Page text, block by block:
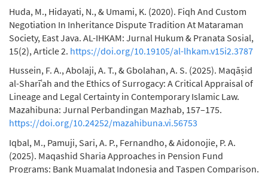
Huda, M., Hidayati, N., & Umami, K. (2020). Fiqh And Custom
Negotiation In Inheritance Dispute Tradition At Mataraman
Society, East Java. AL-IHKAM: Jurnal Hukum & Pranata Sosial,
15(2), Article 2. https://doi.org/10.19105/al-lhkam.v15i2.3787
Hussein, F. A., Abolaji, A. T., & Gbolahan, A. S. (2025). Maqāṣid
al-Sharīʿah and the Ethics of Surrogacy: A Critical Appraisal of
Lineage and Legal Certainty in Contemporary Islamic Law.
Mazahibuna: Jurnal Perbandingan Mazhab, 157–175.
https://doi.org/10.24252/mazahibuna.vi.56753
Iqbal, M., Pamuji, Sari, A. P., Fernandho, & Aidonojie, P. A.
(2025). Maqashid Sharia Approaches in Pension Fund
Programs: Bank Muamalat Indonesia and Taspen Comparison.